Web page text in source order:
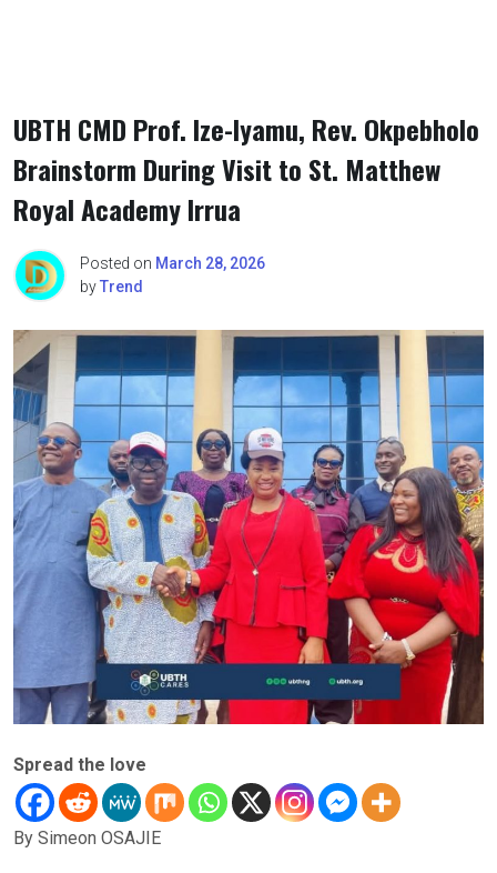
UBTH CMD Prof. Ize-Iyamu, Rev. Okpebholo
Brainstorm During Visit to St. Matthew
Royal Academy Irrua
Posted on March 28, 2026
byTrend
Spread the love
By Simeon OSAJIE